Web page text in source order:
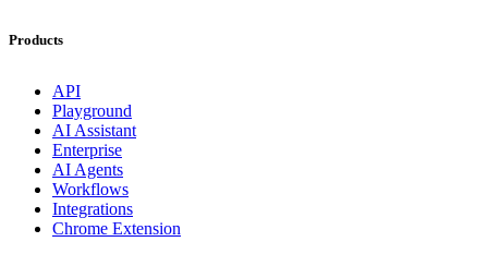
Products
API
Playground
AI Assistant
Enterprise
AI Agents
Workflows
Integrations
Chrome Extension